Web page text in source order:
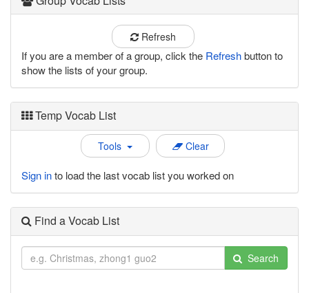
Refresh
If you are a member of a group, click the Refreshbutton to
show the lists of your group.
Temp Vocab List
Tools Clear
Sign into load the last vocab list you worked on
Find a Vocab List
Search